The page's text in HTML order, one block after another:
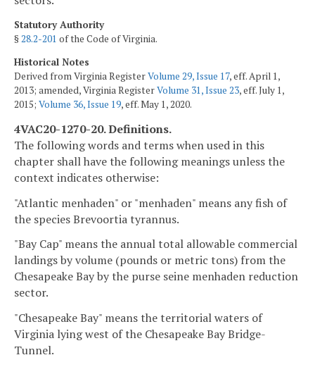
Statutory Authority
§28.2-201 of the Code of Virginia.
Historical Notes
Derived from Virginia RegisterVolume 29, Issue 17, eff. April 1,
2013; amended, Virginia RegisterVolume 31, Issue 23, eff. July 1,
2015; Volume 36, Issue 19, eff. May 1, 2020.
4VAC20-1270-20. Definitions.
The following words and terms when used in this
chapter shall have the following meanings unless the
context indicates otherwise:
"Atlantic menhaden" or "menhaden" means any fish of
the species Brevoortia tyrannus.
"Bay Cap" means the annual total allowable commercial
landings by volume (pounds or metric tons) from the
Chesapeake Bay by the purse seine menhaden reduction
sector.
"Chesapeake Bay" means the territorial waters of
Virginia lying west of the Chesapeake Bay Bridge-
Tunnel.